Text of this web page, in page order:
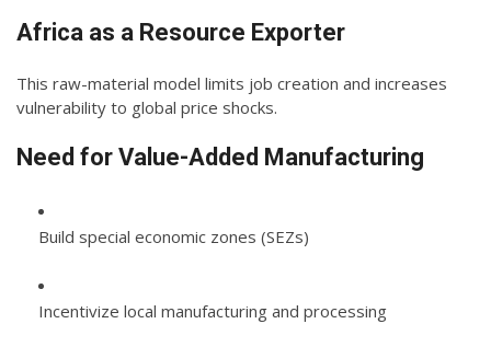
Africa as a Resource Exporter
This raw-material model limits job creation and increases
vulnerability to global price shocks.
Need for Value-Added Manufacturing
Build special economic zones (SEZs)
Incentivize local manufacturing and processing